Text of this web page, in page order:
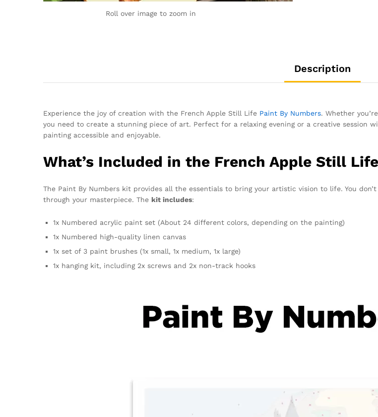
Roll over image to zoom in
Description
Experience the joy of creation with the French Apple Still Life Paint By Numbers. Whether
you need to create a stunning piece of art. Perfect for a relaxing evening or a creative session
painting accessible and enjoyable.
What’s Included in the French Apple Still
The Paint By Numbers kit provides all the essentials to bring your artistic vision to life. You
through your masterpiece. The kit includes:
1x Numbered acrylic paint set (About 24 different colors, depending on the painting)
1x Numbered high-quality linen canvas
1x set of 3 paint brushes (1x small, 1x medium, 1x large)
1x hanging kit, including 2x screws and 2x non-track hooks